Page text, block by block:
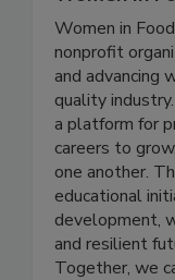
Women In
Women in
nonprofit
and advancing
quality
a platform for
careers to
one another.
educational
development,